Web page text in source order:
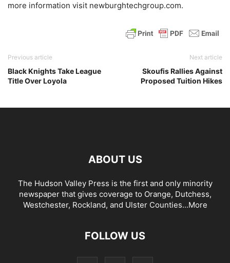
more information visit newburghtechgroup.com.
Previous article
Black Knights Take League
Title Over Loyola
Next article
Skoufis Rallies Against
Proposed Tuition Hikes
ABOUT US
The Hudson Valley Press is the first and only minority
newspaper that gives coverage to Orange, Dutchess,
Westchester, Rockland, and Ulster Counties...More
FOLLOW US